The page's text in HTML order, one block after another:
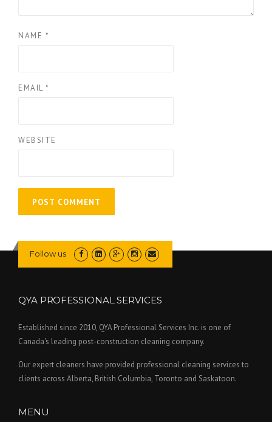
NAME *
EMAIL *
WEBSITE
Follow us
QYA PROFESSIONAL SERVICES
Established since 2010, QYA Professional Services Inc. is one of
Canada's leading post-construction cleaning company.
Our expert cleaners have provided professional cleaning services to
clients across Alberta, British Columbia, Toronto and Saskatoon.
MENU